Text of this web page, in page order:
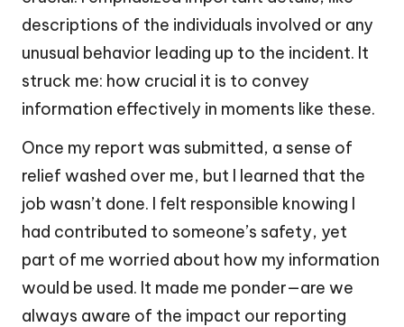
descriptions of the individuals involved or any
unusual behavior leading up to the incident. It
struck me: how crucial it is to convey
information effectively in moments like these.
Once my report was submitted, a sense of
relief washed over me, but I learned that the
job wasn’t done. I felt responsible knowing I
had contributed to someone’s safety, yet
part of me worried about how my information
would be used. It made me ponder—are we
always aware of the impact our reporting